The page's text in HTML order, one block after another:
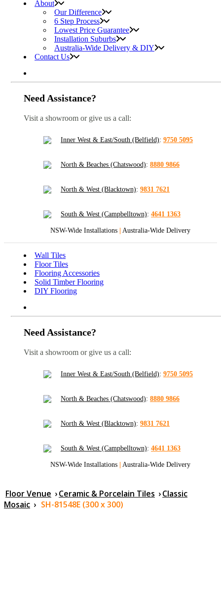
About
Our Difference
6 Step Process
Lowest Price Guarantee
Installation Suburbs
Australia-Wide Delivery & DIY
Contact Us
Need Assistance?
Visit a showroom or give us a call:
Inner West & East/South (Belfield): 9750 5095
North & Beaches (Chatswood): 8880 9866
North & West (Blacktown): 9831 7621
South & West (Campbelltown): 4641 1363
NSW-Wide Installations | Australia-Wide Delivery
Wall Tiles
Floor Tiles
Flooring Accessories
Solid Timber Flooring
DIY Flooring
Need Assistance?
Visit a showroom or give us a call:
Inner West & East/South (Belfield): 9750 5095
North & Beaches (Chatswood): 8880 9866
North & West (Blacktown): 9831 7621
South & West (Campbelltown): 4641 1363
NSW-Wide Installations | Australia-Wide Delivery
Floor Venue ›Ceramic & Porcelain Tiles ›Classic
Mosaic › SH-81548E (300 x 300)